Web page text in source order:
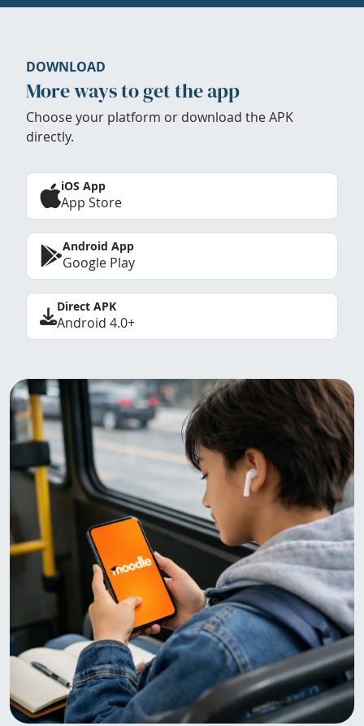
DOWNLOAD
More ways to get the app
Choose your platform or download the APK
directly.
iOS App
App Store
Android App
Google Play
Direct APK
Android 4.0+